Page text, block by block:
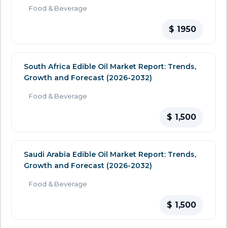
Food & Beverage
$ 1950
South Africa Edible Oil Market Report: Trends,
Growth and Forecast (2026-2032)
Food & Beverage
$ 1,500
Saudi Arabia Edible Oil Market Report: Trends,
Growth and Forecast (2026-2032)
Food & Beverage
$ 1,500